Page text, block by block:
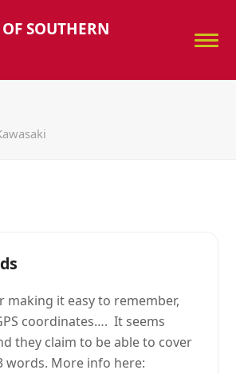
SOUTHERN
making it easy to remember,
coordinates…. It seems
they claim to be able to cover
words. More info here: